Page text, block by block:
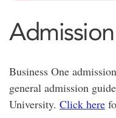
Business One
general admission
University. Click here